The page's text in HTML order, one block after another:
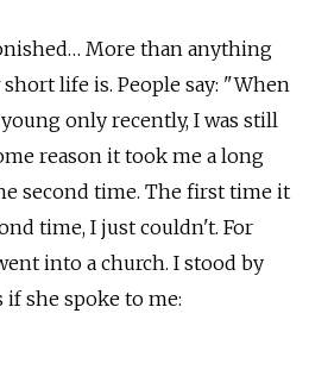
More than anything
life is. People say: "When
only recently, I was still
reason it took me a long
second time. The first time it
time, I just couldn't. For
into a church. I stood by
if she spoke to me: